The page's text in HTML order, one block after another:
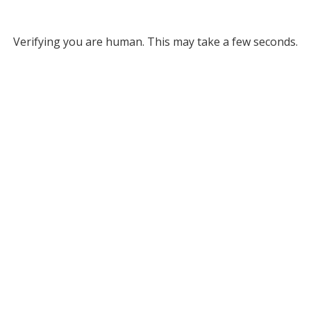
Verifying you are human. This may take a few seconds.